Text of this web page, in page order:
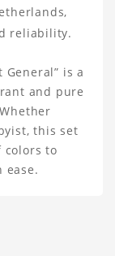
reliability.
General” is a
and pure
this set
colors to
ease.